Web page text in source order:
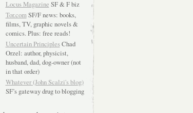
Locus Magazine SF & F biz
Tor.comSF/F news: books,
films, TV, graphic novels &
comics. Plus: free reads!
Uncertain PrinciplesChad
Orzel: author, physicist,
husband, dad, dog-owner (not
in that order)
Whatever (John Scalzi's blog)
SF’s gateway drug to blogging